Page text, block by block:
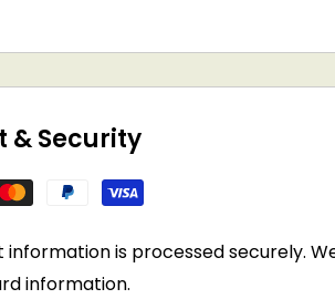
& Security
information is processed securely.
information.